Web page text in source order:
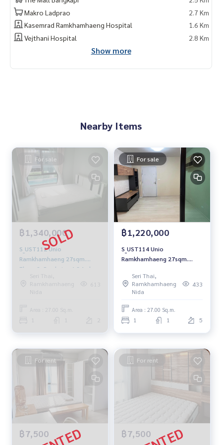
Makro Ladprao
2.7 Km
Kasemrad Ramkhamhaeng Hospital
1.6 Km
Vejthani Hospital
2.8 Km
Show more
Nearby Items
For sale
฿1,340,000
S_UST112 Unio
Ramkhamhaeng 27sqm.
Floor 2, Pool view 1.34mb.
064-959-8900
Seri Thai,
Ramkhamhaeng
Nida
613
Area : 27.00 Sq.m.
For sale
฿1,220,000
S_UST114 Unio
Ramkhamhaeng 27sqm.
092-597-4998
Seri Thai,
Ramkhamhaeng
Nida
433
Area : 27.00 Sq.m.
1 1 5
For rent
฿7,500
For rent
฿7,500